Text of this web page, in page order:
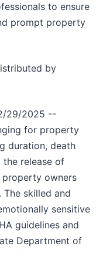
to ensure
prompt property
by
29/2025 --
for property
duration, death
release of
property owners
The skilled and
sensitive
guidelines and
Department of